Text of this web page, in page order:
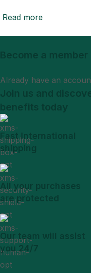
Read more
Become a member
Already have an
Join us and
benefits today
Fast International
shipping
All your purchases
are protected
Our team will assist
you 24/7